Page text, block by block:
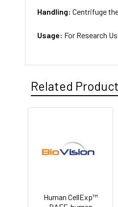
Handling:Centrifuge
Usage: For Research
Related
Human CellExp™